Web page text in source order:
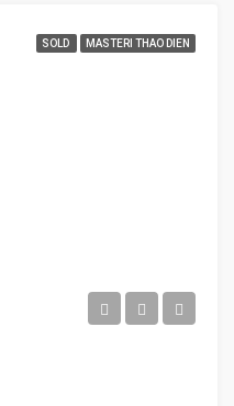
SOLD MASTERI THAO DIEN